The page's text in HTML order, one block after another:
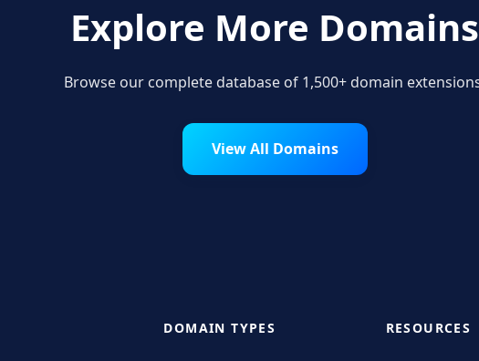
Explore More Domains
Browse our complete database of 1,500+ domain
View All Domains
DOMAIN TYPES RESOURCES